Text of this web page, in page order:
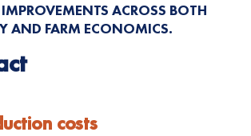
ACROSS BOTH
AND FARM ECONOMICS.
costs